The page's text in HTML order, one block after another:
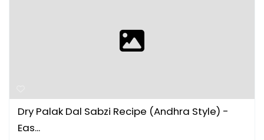
Dry Palak Dal Sabzi Recipe (Andhra Style) -
Eas...